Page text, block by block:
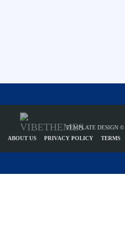
TEMPLATE DESIGN ©
ABOUT US
PRIVACY POLICY TERMS